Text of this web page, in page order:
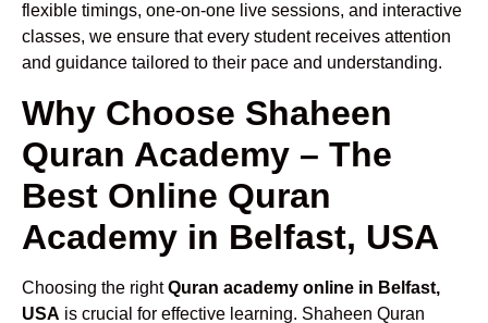
flexible timings, one-on-one live sessions, and interactive
classes, we ensure that every student receives attention
and guidance tailored to their pace and understanding.
Why Choose Shaheen
Quran Academy – The
Best Online Quran
Academy in Belfast, USA
Choosing the rightQuran academy online in Belfast,
USA is crucial for effective learning. Shaheen Quran